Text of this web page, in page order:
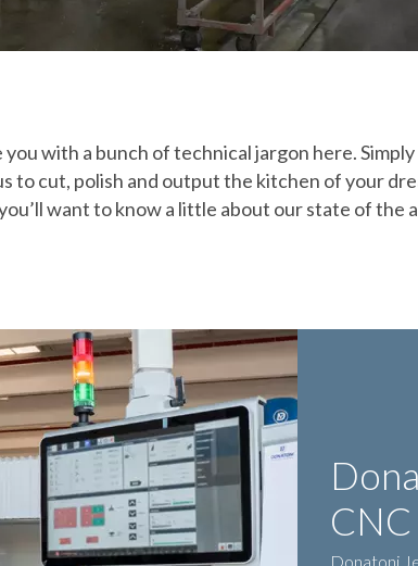
with a bunch of technical jargon here.
to cut, polish and output the kitchen of your
want to know a little about our state of the
CNC
Donatoni